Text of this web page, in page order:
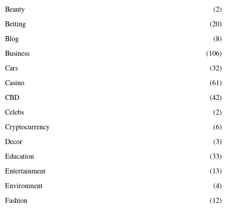
Beauty
(2)
Betting
(20)
Blog
(8)
Business
(106)
Cars
(32)
Casino
(61)
CBD
(42)
Celebs
(2)
Cryptocurrency
(6)
Decor
(3)
Education
(33)
Entertainment
(13)
Environment
(4)
Fashion
(12)